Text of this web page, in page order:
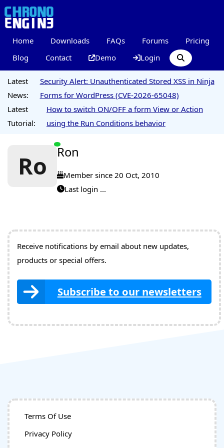
Home Downloads FAQs Forums
Pricing
Blog
Contact Demo Login
Latest
News:
Security Alert: Unauthenticated Stored XSS in Ninja
Forms for WordPress (CVE-2026-65048)
Latest
Tutorial:
How to switch ON/OFF a form View or Action
using the Run Conditions behavior
Ro Ron
Member since 20 Oct, 2010
Last login ...
Receive notifications by email about new updates,
products or special offers.
Subscribe to our newsletters
Terms Of Use
Privacy Policy